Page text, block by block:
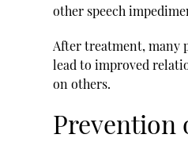
other speech
After treatment, many
lead to improved
on others.
Prevention